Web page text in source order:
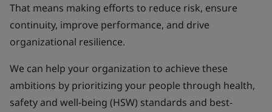
That means making efforts to reduce risk, ensure
continuity, improve performance, and drive
organizational resilience.
We can help your organization to achieve these
ambitions by prioritizing your people through health,
safety and well-being (HSW) standards and best-